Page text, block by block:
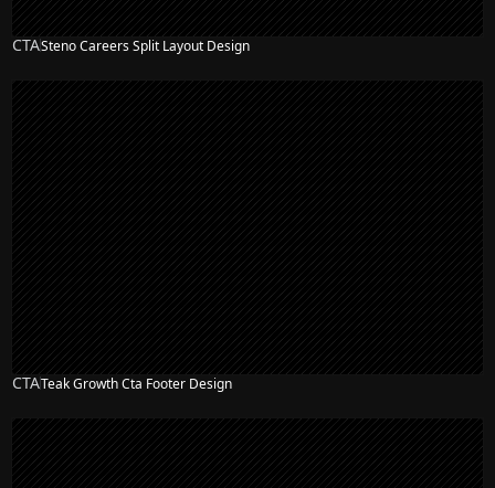
CTASteno Careers Split Layout Design
CTATeak Growth Cta Footer Design